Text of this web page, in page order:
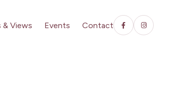
& Views Events Contact